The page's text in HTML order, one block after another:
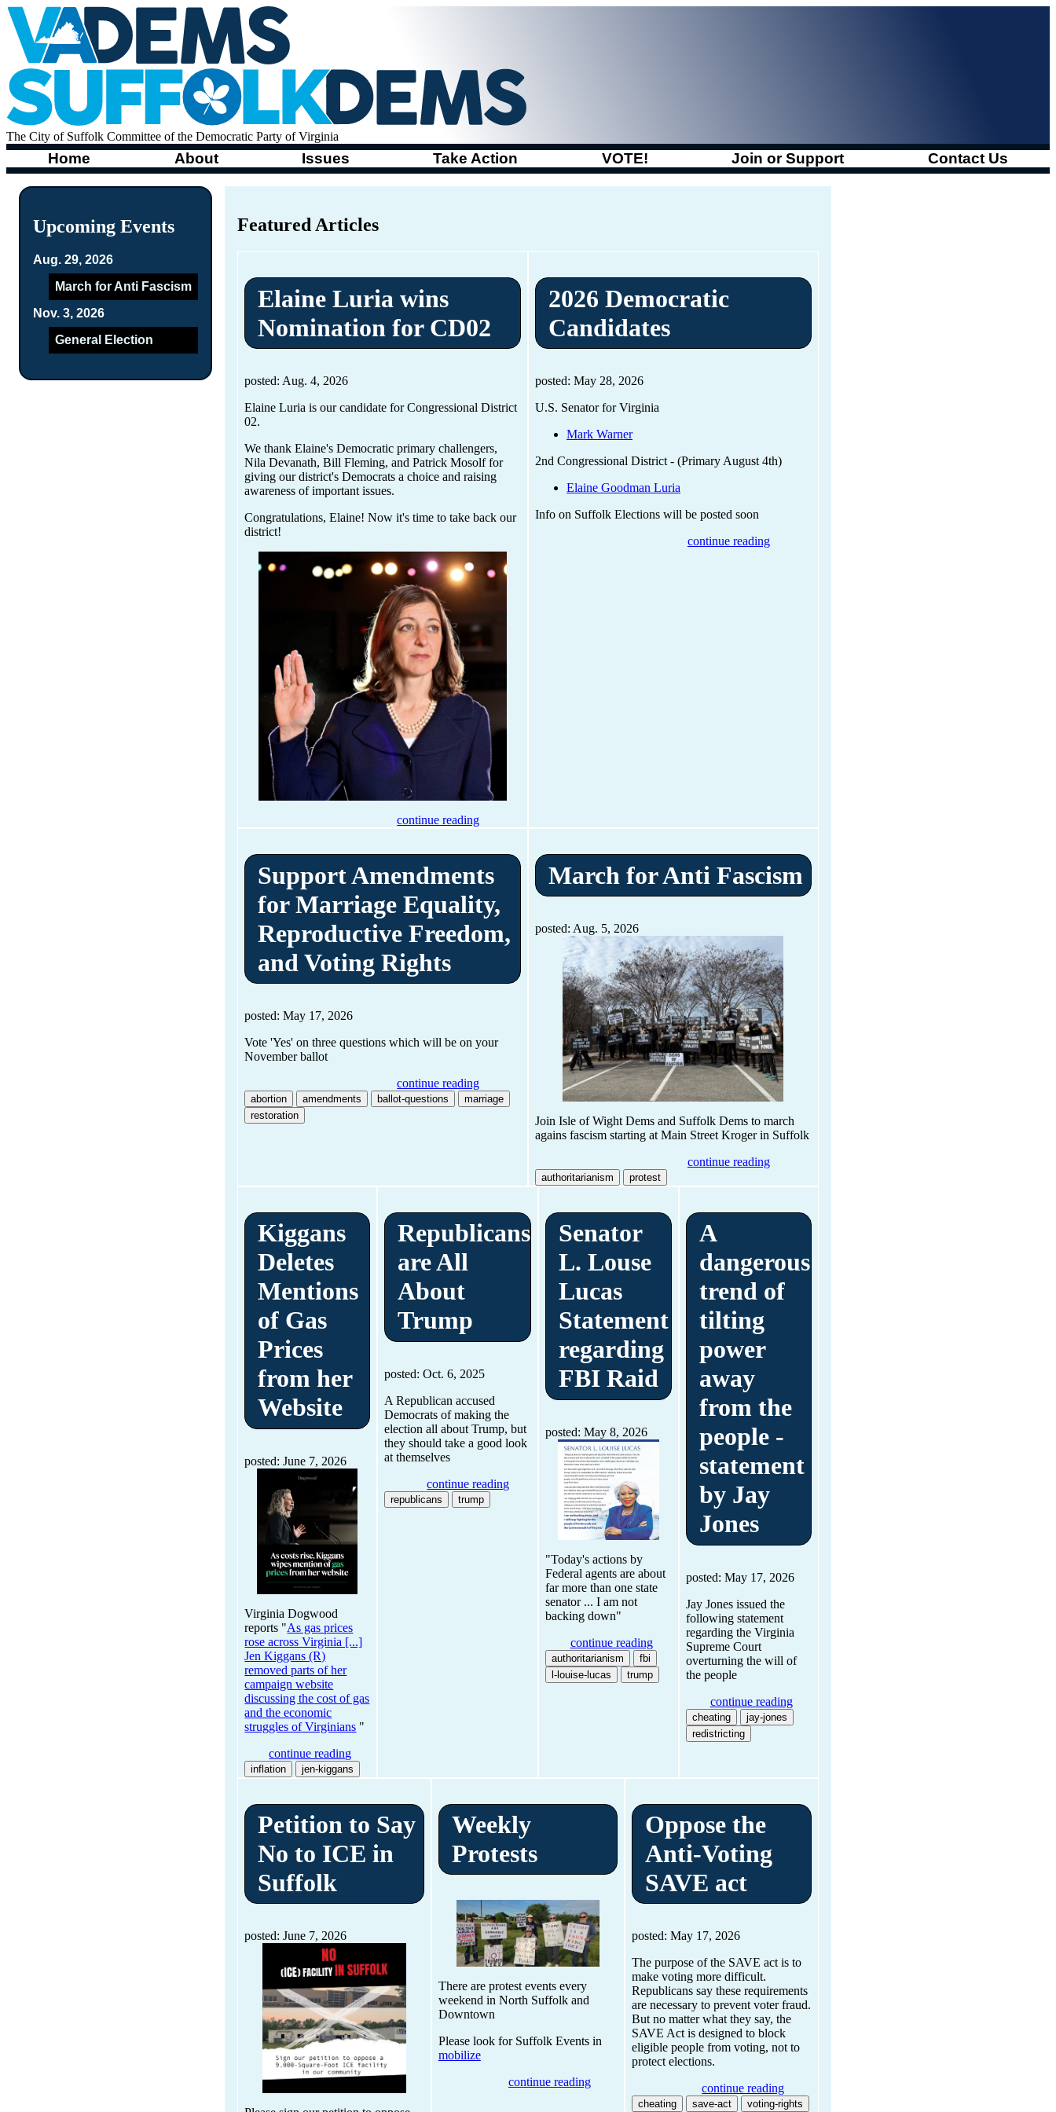
The City of Suffolk Committee of the Democratic Party of Virginia
Home About Issues Take Action VOTE! Join or Support Contact Us
Featured Articles
Elaine Luria wins
Nomination for CD02
posted: Aug. 4, 2026
Elaine Luria is our candidate for Congressional District
02.
We thank Elaine's Democratic primary challengers,
Nila Devanath, Bill Fleming, and Patrick Mosolf for
giving our district's Democrats a choice and raising
awareness of important issues.
Congratulations, Elaine! Now it's time to take back our
district!
continue reading
2026 Democratic
Candidates
posted: May 28, 2026
U.S. Senator for Virginia
Mark Warner
2nd Congressional District - (Primary August 4th)
Elaine Goodman Luria
Info on Suffolk Elections will be posted soon
continue reading
Support Amendments
for Marriage Equality,
Reproductive Freedom,
and Voting Rights
posted: May 17, 2026
Vote 'Yes' on three questions which will be on your
November ballot
continue reading
abortion amendments ballot-questions
marriage
restoration
March for Anti Fascism
posted: Aug. 5, 2026
Join Isle of Wight Dems and Suffolk Dems to march
agains fascism starting at Main Street Kroger in Suffolk
continue reading
authoritarianism protest
Kiggans
Deletes
Mentions
of Gas
Prices
from her
Website
posted: June 7, 2026
Virginia Dogwood
reports "As gas prices
rose across Virginia [...]
Jen Kiggans (R)
removed parts of her
campaign website
discussing the cost of gas
and the economic
struggles of Virginians "
continue reading
inflation jen-kiggans
Republicans
are All
About
Trump
posted: Oct. 6, 2025
A Republican accused
Democrats of making the
election all about Trump, but
they should take a good look
at themselves
continue reading
republicans trump
Senator
L. Louse
Lucas
Statement
regarding
FBI Raid
posted: May 8, 2026
"Today's actions by
Federal agents are about
far more than one state
senator ... I am not
backing down"
continue reading
authoritarianism
fbi
l-louise-lucas
trump
A
dangerous
trend of
tilting
power
away
from the
people -
statement
by Jay
Jones
posted: May 17, 2026
Jay Jones issued the
following statement
regarding the Virginia
Supreme Court
overturning the will of
the people
continue reading
cheating
jay-jones
redistricting
Petition to Say
No to ICE in
Suffolk
posted: June 7, 2026
Weekly
Protests
There are protest events every
weekend in North Suffolk and
Downtown
Please look for Suffolk Events in
mobilize
continue reading
Oppose the
Anti-Voting
SAVE act
posted: May 17, 2026
The purpose of the SAVE act is to
make voting more difficult.
Republicans say these requirements
are necessary to prevent voter fraud.
But no matter what they say, the
SAVE Act is designed to block
eligible people from voting, not to
protect elections.
continue reading
cheating save-act voting-rights
Upcoming Events
Aug. 29, 2026
March for Anti Fascism
Nov. 3, 2026
General Election